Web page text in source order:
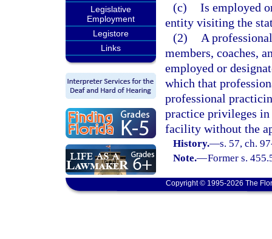
Legislative
Employment
Legistore
Links
(c) Is employed
entity visiting the
(2)
A
members, coaches,
employed or
which that
professional
practice privileges
facility without the
History.—s. 57, ch.
Note.—Former s.
Copyright © 1995-2026 The